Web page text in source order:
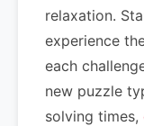
relaxation.
experience
each
new puzzle
solving times,